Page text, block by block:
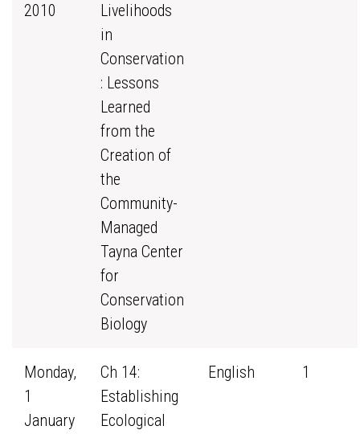
2010
Livelihoods
in
Conservation
: Lessons
Learned
from the
Creation of
the
Community-
Managed
Tayna Center
for
Conservation
Biology
Monday,
1
January
Ch 14:
Establishing
Ecological
English 1